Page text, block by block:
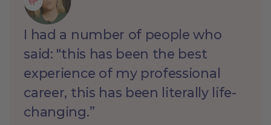
I had a number of people who
said: "this has been the best
experience of my professional
career, this has been literally life-
changing.”